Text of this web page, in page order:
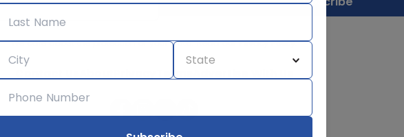
We care about the protection of your data. Read ourPrivacy Policy.
Terms